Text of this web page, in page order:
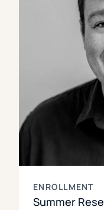
ENROLLMENT
Summer